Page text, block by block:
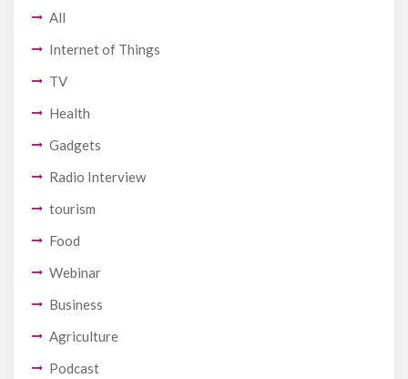
All
Internet of Things
TV
Health
Gadgets
Radio Interview
tourism
Food
Webinar
Business
Agriculture
Podcast